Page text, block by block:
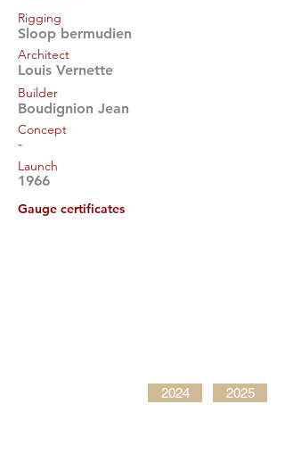
Rigging
Sloop bermudien
Architect
Louis Vernette
Builder
Boudignion Jean
Concept
-
Launch
1966
Gauge certificates
2024 2025